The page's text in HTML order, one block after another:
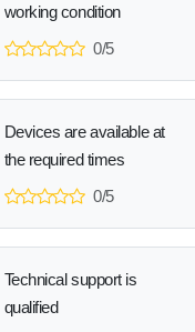
working condition
0/5
Devices are available at
the required times
0/5
Technical support is
qualified